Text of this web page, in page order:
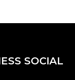
SOCIAL